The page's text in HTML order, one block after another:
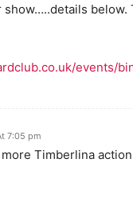
below.
events/
7:05 pm
Timberlina